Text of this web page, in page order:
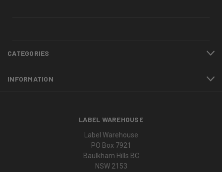
CATEGORIES
INFORMATION
LABEL WAREHOUSE
Label Warehouse
PO Box 7921
Baulkham Hills BC
NSW 2153